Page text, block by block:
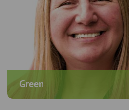
Green